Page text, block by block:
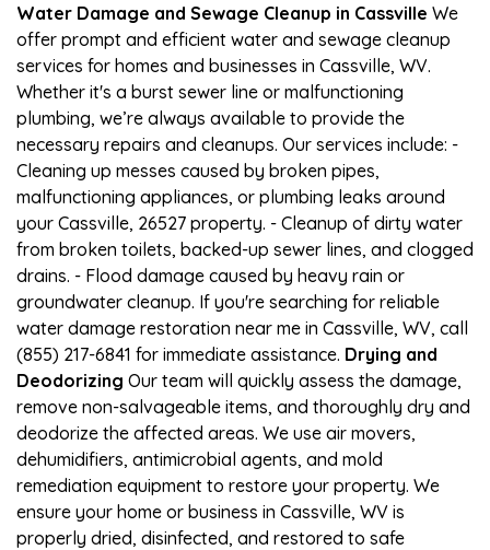
Water Damage and Sewage Cleanup in Cassville We
offer prompt and efficient water and sewage cleanup
services for homes and businesses in Cassville, WV.
Whether it's a burst sewer line or malfunctioning
plumbing, we’re always available to provide the
necessary repairs and cleanups. Our services include: -
Cleaning up messes caused by broken pipes,
malfunctioning appliances, or plumbing leaks around
your Cassville, 26527 property. - Cleanup of dirty water
from broken toilets, backed-up sewer lines, and clogged
drains. - Flood damage caused by heavy rain or
groundwater cleanup. If you're searching for reliable
water damage restoration near me in Cassville, WV, call
(855) 217-6841 for immediate assistance. Drying and
Deodorizing Our team will quickly assess the damage,
remove non-salvageable items, and thoroughly dry and
deodorize the affected areas. We use air movers,
dehumidifiers, antimicrobial agents, and mold
remediation equipment to restore your property. We
ensure your home or business in Cassville, WV is
properly dried, disinfected, and restored to safe